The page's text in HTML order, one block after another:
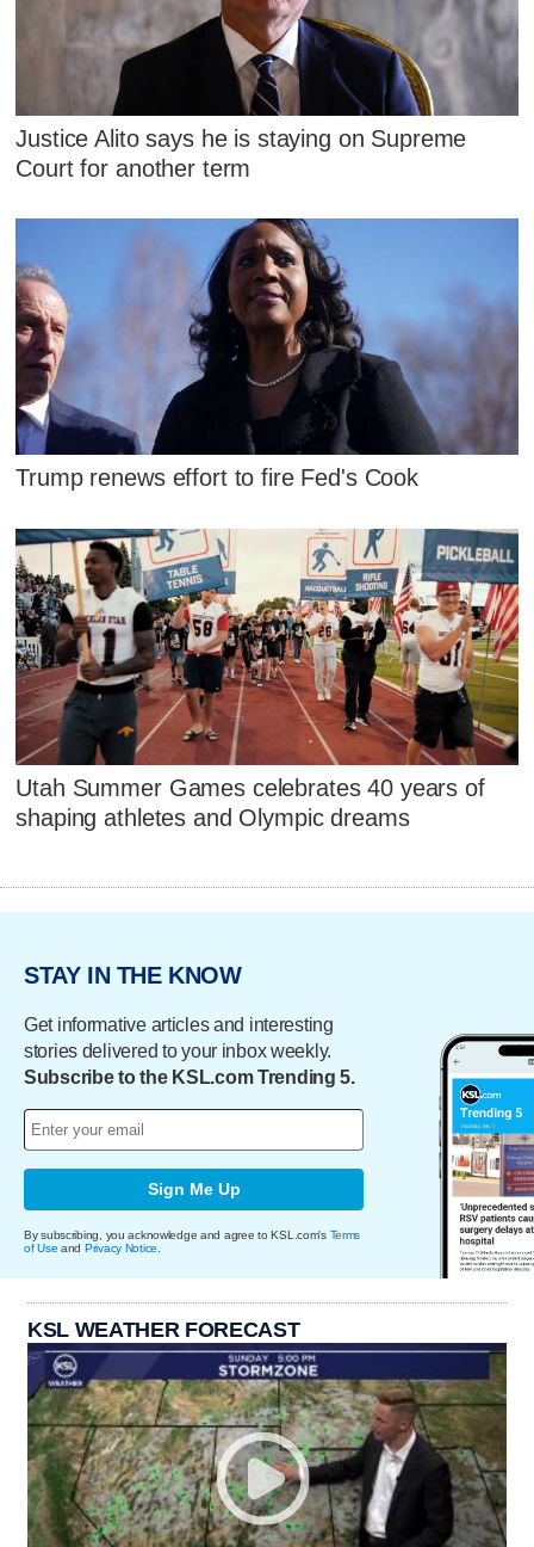
Justice Alito says he is staying on Supreme
Court for another term
Trump renews effort to fire Fed's Cook
Utah Summer Games celebrates 40 years of
shaping athletes and Olympic dreams
STAY IN THE KNOW
Get informative articles and interesting
stories delivered to your inbox weekly.
Subscribe to the KSL.com Trending 5.
Sign Me Up
By subscribing, you acknowledge and agree to KSL.com's Terms
of Use and Privacy Notice
KSL WEATHER FORECAST